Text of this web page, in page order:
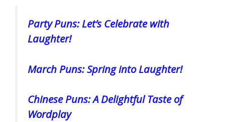
Party Puns: Let’s Celebrate with
Laughter!
March Puns: Spring into Laughter!
Chinese Puns: A Delightful Taste of
Wordplay